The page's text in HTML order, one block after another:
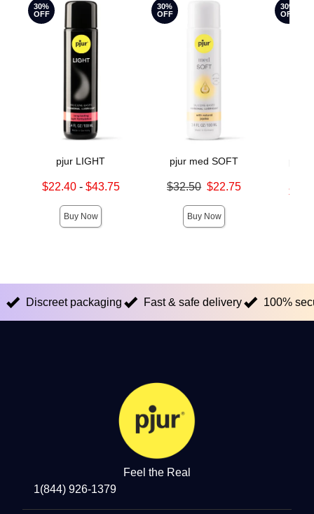
30%
OFF
pjur LIGHT
Lowest sale price is
$22.40- $43.75
Buy Now
30%
OFF
pjur med SOFT
Original price was
$32.50 $22.75
Buy Now
30%
OFF
Lowest
Discreet packaging Fast & safe delivery 100%
Feel the Real
1(844) 926-1379